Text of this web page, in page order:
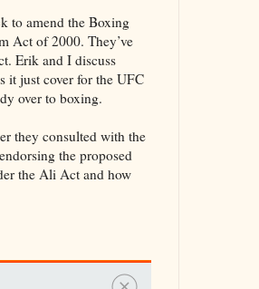
to amend the Boxing
Act of 2000. They’ve
Erik and I discuss
it just cover for the UFC
over to boxing.
they consulted with the
the proposed
the Ali Act and how